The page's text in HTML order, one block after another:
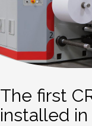
The first
installed